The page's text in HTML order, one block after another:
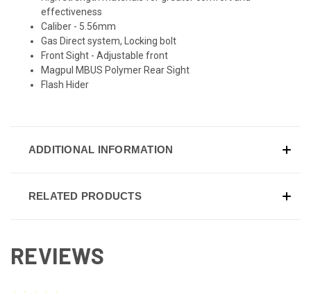
effectiveness
Caliber - 5.56mm
Gas Direct system, Locking bolt
Front Sight - Adjustable front
Magpul MBUS Polymer Rear Sight
Flash Hider
ADDITIONAL INFORMATION
RELATED PRODUCTS
REVIEWS